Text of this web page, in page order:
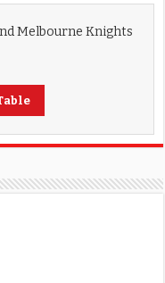
Melbourne Knights